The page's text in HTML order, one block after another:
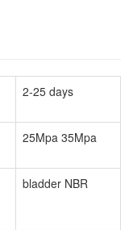
2-25 days
25Mpa 35Mpa
bladder NBR